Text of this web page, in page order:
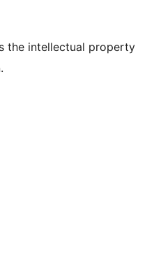
the intellectual property